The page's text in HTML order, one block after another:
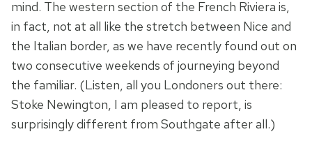
mind. The western section of the French Riviera is,
in fact, not at all like the stretch between Nice and
the Italian border, as we have recently found out on
two consecutive weekends of journeying beyond
the familiar. (Listen, all you Londoners out there:
Stoke Newington, I am pleased to report, is
surprisingly different from Southgate after all.)